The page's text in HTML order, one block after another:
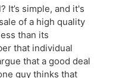
It’s simple, and it's
of a high quality
than its
that individual
that a good deal
guy thinks that